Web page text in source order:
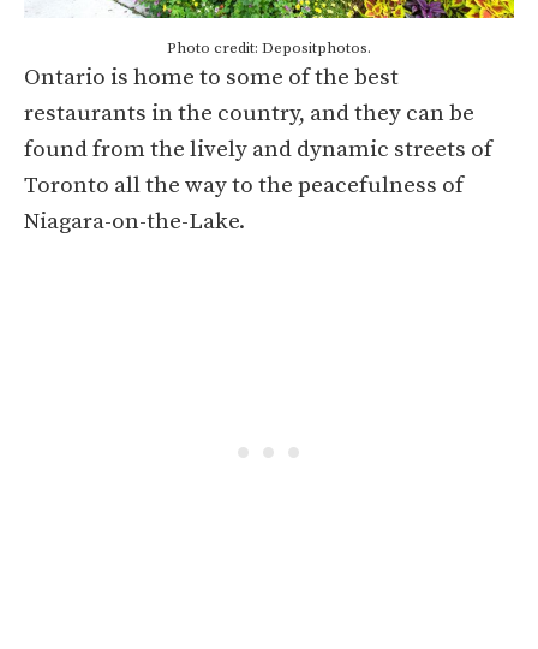
Photo credit: Depositphotos.
Ontario is home to some of the best
restaurants in the country, and they can be
found from the lively and dynamic streets of
Toronto all the way to the peacefulness of
Niagara-on-the-Lake.